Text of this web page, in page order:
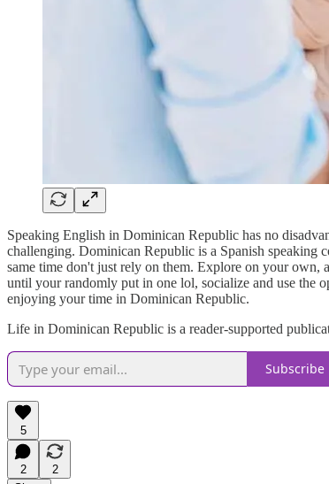
Speaking English in Dominican Republic has no
challenging. Dominican Republic is a Spanish speaking
same time don't just rely on them. Explore on your own,
until your randomly put in one lol, socialize and use the
enjoying your time in Dominican Republic.
Life in Dominican Republic is a reader-supported
Subscribe
5
2
2